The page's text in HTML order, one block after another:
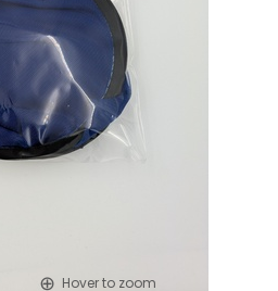
Hover to zoom